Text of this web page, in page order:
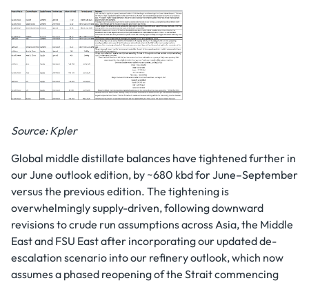
Source: Kpler
Global middle distillate balances have tightened further in
our June outlook edition, by ~680 kbd for June–September
versus the previous edition. The tightening is
overwhelmingly supply-driven, following downward
revisions to crude run assumptions across Asia, the Middle
East and FSU East after incorporating our updated de-
escalation scenario into our refinery outlook, which now
assumes a phased reopening of the Strait commencing